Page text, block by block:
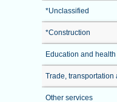
*Unclassified
*Construction
Education and
Trade, transportation
Other services